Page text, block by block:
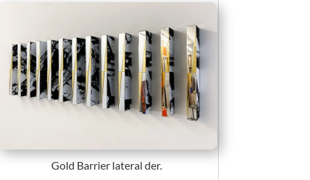
Gold Barrier lateral der.